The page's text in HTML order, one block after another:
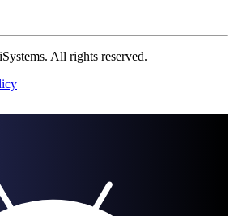
All rights reserved.